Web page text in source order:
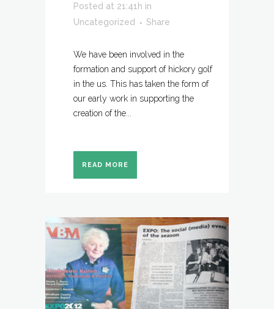
Posted at 21:41h in
Uncategorized
Share
We have been involved in the
formation and support of hickory golf
in the us. This has taken the form of
our early work in supporting the
creation of the...
READ MORE